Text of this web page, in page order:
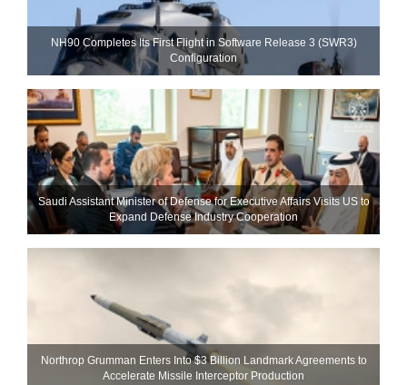
NH90 Completes Its First Flight in Software Release 3 (SWR3)
Configuration
Saudi Assistant Minister of Defense for Executive Affairs Visits US to
Expand Defense Industry Cooperation
Northrop Grumman Enters Into $3 Billion Landmark Agreements to
Accelerate Missile Interceptor Production